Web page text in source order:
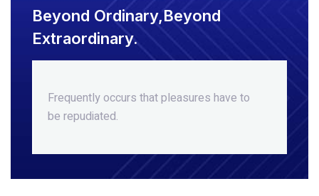
Beyond Ordinary,Beyond
Extraordinary.
Frequently occurs that pleasures have to
be repudiated.